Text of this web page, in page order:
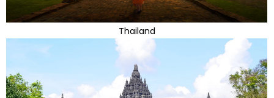
Thailand